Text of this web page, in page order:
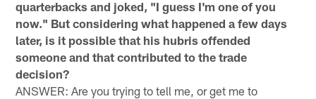
quarterbacks and joked, "I guess I'm one of you
now." But considering what happened a few days
later, is it possible that his hubris offended
someone and that contributed to the trade
decision?
ANSWER: Are you trying to tell me, or get me to